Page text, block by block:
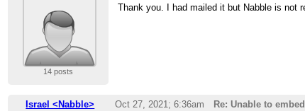
14 posts
Thank you. I had mailed it but Nabble is not
Israel <Nabble> Oct 27, 2021; 6:36am Re: Unable to